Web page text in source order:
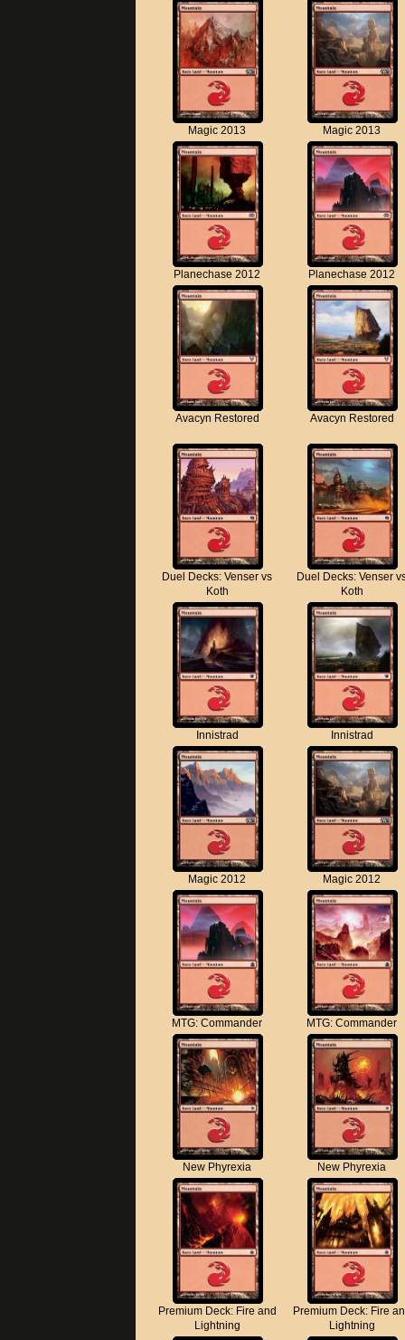
Magic 2013 Magic 2013
Planechase 2012 Planechase 2012
Avacyn Restored Avacyn Restored
Duel Decks: Venser vs
Koth
Duel Decks: Venser
Koth
Innistrad Innistrad
Magic 2012 Magic 2012
MTG: Commander MTG: Commander
New Phyrexia New Phyrexia
Premium Deck: Fire and
Lightning
Premium Deck: Fire
Lightning